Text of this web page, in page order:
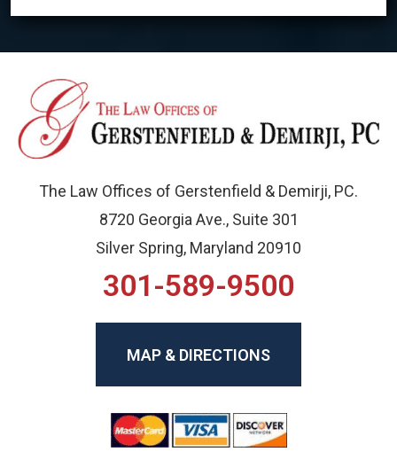
The Law Offices of Gerstenfield & Demirji, PC.
8720 Georgia Ave., Suite 301
Silver Spring, Maryland 20910
301-589-9500
MAP & DIRECTIONS